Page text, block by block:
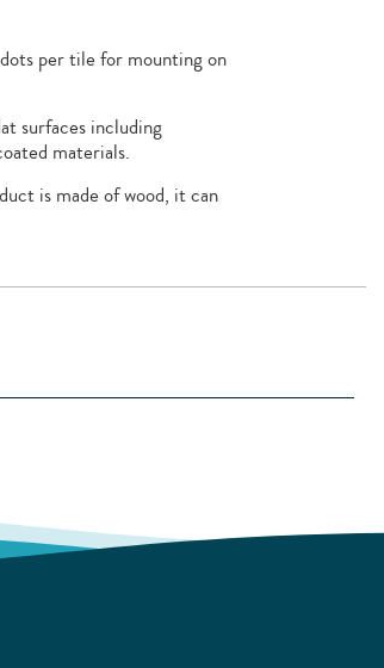
per tile for mounting on
surfaces including
materials.
is made of wood, it can